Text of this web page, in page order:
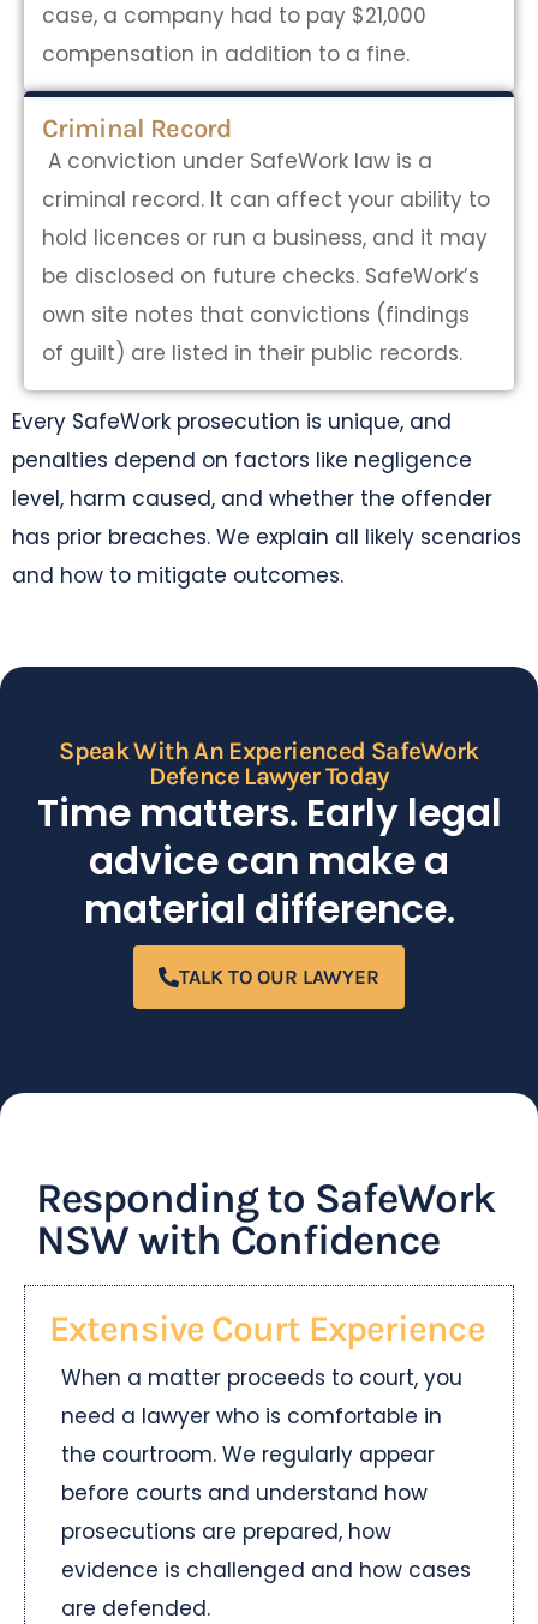
case, a company had to pay $21,000
compensation in addition to a fine.
Criminal Record
A conviction under SafeWork law is a
criminal record. It can affect your ability to
hold licences or run a business, and it may
be disclosed on future checks. SafeWork’s
own site notes that convictions (findings
of guilt) are listed in their public records.
Every SafeWork prosecution is unique, and
penalties depend on factors like negligence
level, harm caused, and whether the offender
has prior breaches. We explain all likely scenarios
and how to mitigate outcomes.
Speak With An Experienced SafeWork
Defence Lawyer Today
Time matters. Early legal
advice can make a
material difference.
TALK TO OUR LAWYER
Responding to SafeWork
NSW with Confidence
Extensive Court Experience
When a matter proceeds to court, you
need a lawyer who is comfortable in
the courtroom. We regularly appear
before courts and understand how
prosecutions are prepared, how
evidence is challenged and how cases
are defended.